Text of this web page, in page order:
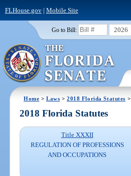
FLHouse.gov| Mobile Site
Go to Bill: 2026
Home >Laws >2018 Florida Statutes >
2018 Florida Statutes
Title XXXII
REGULATION OF PROFESSIONS
AND OCCUPATIONS